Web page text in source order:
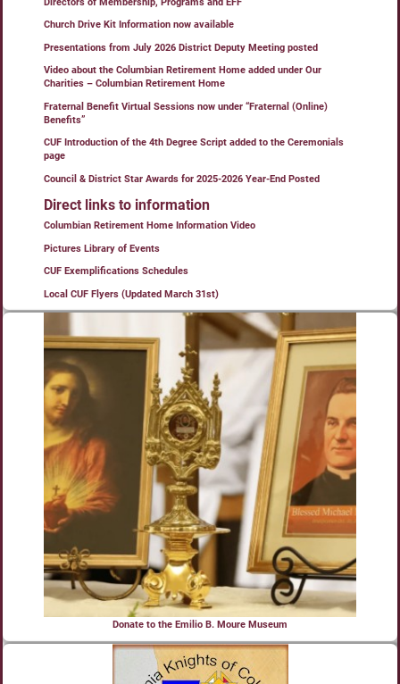
Church Drive Kit Information now available
Presentations from July 2026 District Deputy Meeting posted
Video about the Columbian Retirement Home added under Our
Charities – Columbian Retirement Home
Fraternal Benefit Virtual Sessions now under “Fraternal (Online)
Benefits”
CUF Introduction of the 4th Degree Script added to the Ceremonials
page
Council & District Star Awards for 2025-2026 Year-End Posted
Direct links to information
Columbian Retirement Home Information Video
Pictures Library of Events
CUF Exemplifications Schedules
Local CUF Flyers (Updated March 31st)
Donate to the Emilio B. Moure Museum